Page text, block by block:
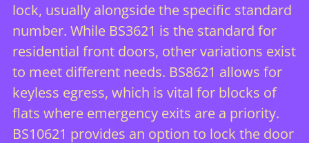
lock, usually alongside the specific standard
number. While BS3621 is the standard for
residential front doors, other variations exist
to meet different needs. BS8621 allows for
keyless egress, which is vital for blocks of
flats where emergency exits are a priority.
BS10621 provides an option to lock the door